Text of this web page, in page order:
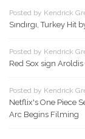
Posted by Kendrick
Sındırgı, Turkey
Posted by Kendrick
Red Sox sign
Posted by Kendrick
Netflix's One Piece
Arc Begins Filming